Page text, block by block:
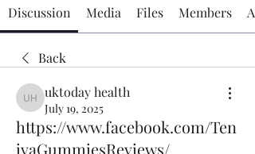
Discussion Media Files Members
Back
uktoday health
uktoday health
July 19, 2025
https://www.facebook.com/Ten
ivaGummiesReviews/